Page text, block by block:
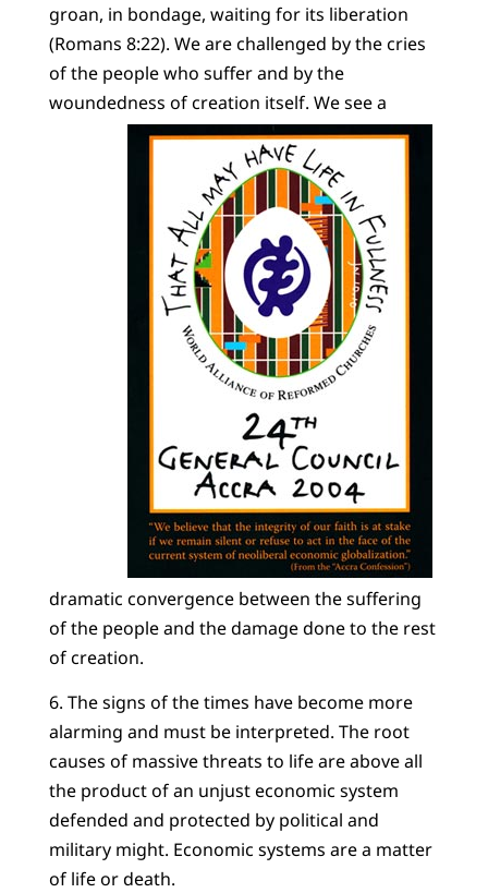
groan, in bondage, waiting for its liberation
(Romans 8:22). We are challenged by the cries
of the people who suffer and by the
woundedness of creation itself. We see a
dramatic convergence between the suffering
of the people and the damage done to the rest
of creation.
6. The signs of the times have become more
alarming and must be interpreted. The root
causes of massive threats to life are above all
the product of an unjust economic system
defended and protected by political and
military might. Economic systems are a matter
of life or death.